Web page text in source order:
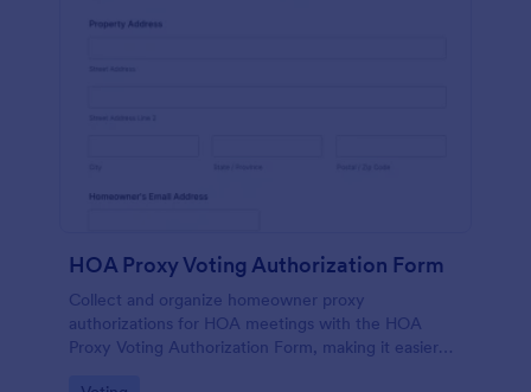
HOA Proxy Voting Authorization Form
Collect and organize homeowner proxy
authorizations for HOA meetings with the HOA
Proxy Voting Authorization Form, making it easier